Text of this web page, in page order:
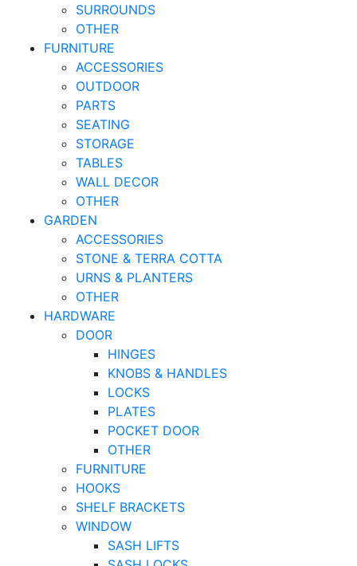
SURROUNDS
OTHER
FURNITURE
ACCESSORIES
OUTDOOR
PARTS
SEATING
STORAGE
TABLES
WALL DECOR
OTHER
GARDEN
ACCESSORIES
STONE & TERRA COTTA
URNS & PLANTERS
OTHER
HARDWARE
DOOR
HINGES
KNOBS & HANDLES
LOCKS
PLATES
POCKET DOOR
OTHER
FURNITURE
HOOKS
SHELF BRACKETS
WINDOW
SASH LIFTS